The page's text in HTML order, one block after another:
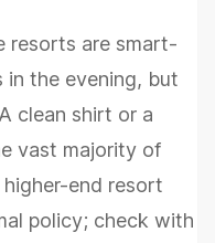
resorts are smart-
in the evening, but
clean shirt or a
vast majority of
end resort
policy; check with